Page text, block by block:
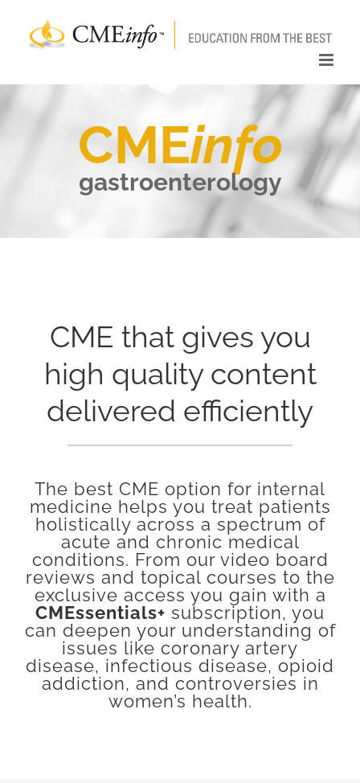
content
CMEinfo
gastroenterology
CME that gives you
high quality content
delivered efficiently
The best CME option for internal
medicine helps you treat patients
holistically across a spectrum of
acute and chronic medical
conditions. From our video board
reviews and topical courses to the
exclusive access you gain with a
CMEssentials+ subscription, you
can deepen your understanding of
issues like coronary artery
disease, infectious disease, opioid
addiction, and controversies in
women’s health.